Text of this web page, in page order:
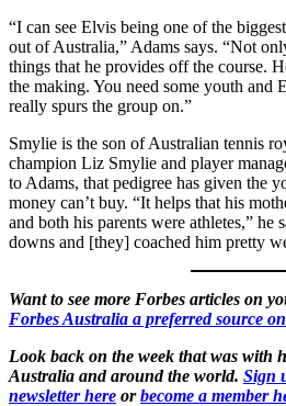
“I can see Elvis being one of the
out of Australia,” Adams says. “Not
things that he provides off the course.
the making. You need some youth and
really spurs the group on.”
Smylie is the son of Australian tennis
champion Liz Smylie and player
to Adams, that pedigree has given the
money can’t buy. “It helps that his
and both his parents were athletes,” he
downs and [they] coached him pretty
Want to see more Forbes articles on
Forbes Australia a preferred source
Look back on the week that was with
Australia and around the world. Sign
newsletter here orbecome a member